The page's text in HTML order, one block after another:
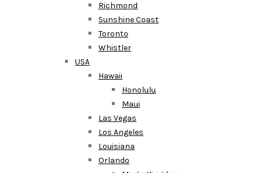
Richmond
Sunshine Coast
Toronto
Whistler
USA
Hawaii
Honolulu
Maui
Las Vegas
Los Angeles
Louisiana
Orlando